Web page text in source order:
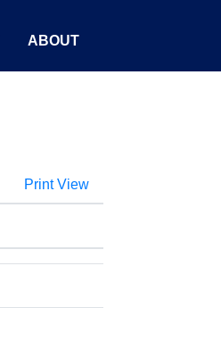
ABOUT
Print View